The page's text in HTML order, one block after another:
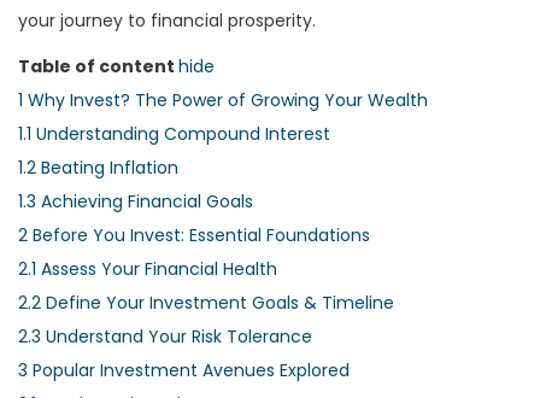
your journey to financial prosperity.
Table of content hide
1 Why Invest? The Power of Growing Your Wealth
1.1 Understanding Compound Interest
1.2 Beating Inflation
1.3 Achieving Financial Goals
2 Before You Invest: Essential Foundations
2.1 Assess Your Financial Health
2.2 Define Your Investment Goals & Timeline
2.3 Understand Your Risk Tolerance
3 Popular Investment Avenues Explored